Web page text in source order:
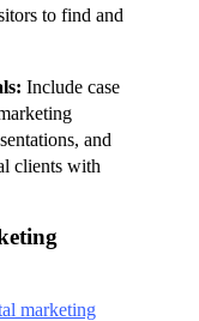
to find and
Include case
and
clients with
marketing